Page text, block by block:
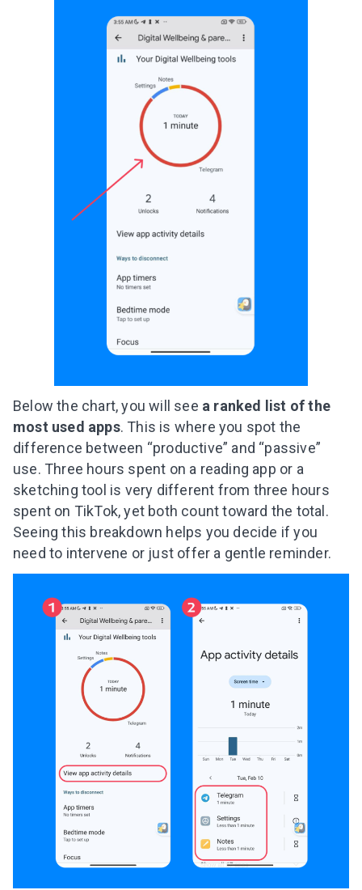
Below the chart, you will see a ranked list of the
most used apps. This is where you spot the
difference between “productive” and “passive”
use. Three hours spent on a reading app or a
sketching tool is very different from three hours
spent on TikTok, yet both count toward the total.
Seeing this breakdown helps you decide if you
need to intervene or just offer a gentle reminder.